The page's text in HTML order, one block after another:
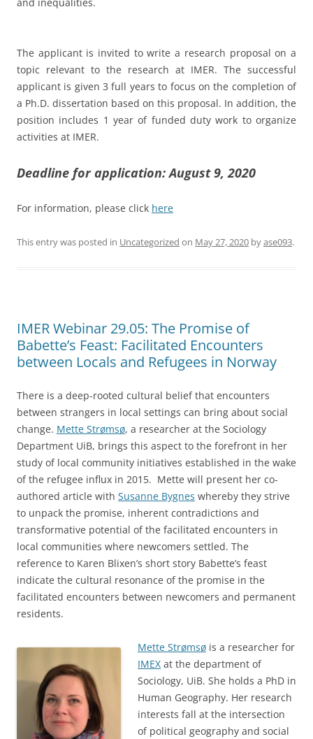
and inequalities.
The applicant is invited to write a research proposal on a
topic relevant to the research at IMER. The successful
applicant is given 3 full years to focus on the completion of
a Ph.D. dissertation based on this proposal. In addition, the
position includes 1 year of funded duty work to organize
activities at IMER.
Deadline for application: August 9, 2020
For information, please click here
This entry was posted in Uncategorized on May 27, 2020 byase093.
IMER Webinar 29.05: The Promise of
Babette’s Feast: Facilitated Encounters
between Locals and Refugees in Norway
There is a deep-rooted cultural belief that encounters
between strangers in local settings can bring about social
change. Mette Strømsø, a researcher at the Sociology
Department UiB, brings this aspect to the forefront in her
study of local community initiatives established in the wake
of the refugee influx in 2015. Mette will present her co-
authored article with Susanne Bygnes whereby they strive
to unpack the promise, inherent contradictions and
transformative potential of the facilitated encounters in
local communities where newcomers settled. The
reference to Karen Blixen’s short story Babette’s feast
indicate the cultural resonance of the promise in the
facilitated encounters between newcomers and permanent
residents.
Mette Strømsø is a researcher for
IMEX at the department of
Sociology, UiB. She holds a PhD in
Human Geography. Her research
interests fall at the intersection
of political geography and social